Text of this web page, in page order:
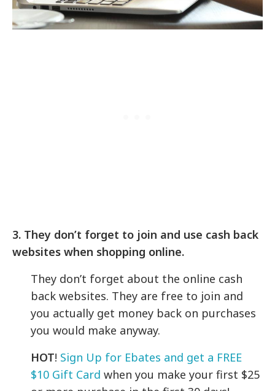
3. They don’t forget to join and use cash back
websites when shopping online.
They don’t forget about the online cash
back websites. They are free to join and
you actually get money back on purchases
you would make anyway.
HOT! Sign Up for Ebates and get a FREE
$10 Gift Card when you make your first $25